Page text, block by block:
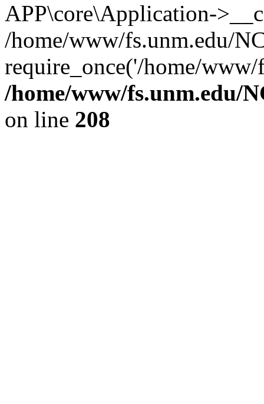
APP\core\Application-
/home/www/fs.unm.edu/
require_once('/home/
/home/www/fs.unm.edu/
on line 208